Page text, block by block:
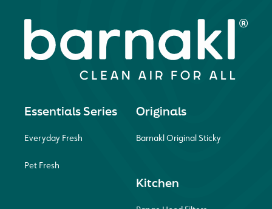
Essentials Series
Everyday Fresh
Pet Fresh
Originals
Barnakl Original Sticky
Kitchen